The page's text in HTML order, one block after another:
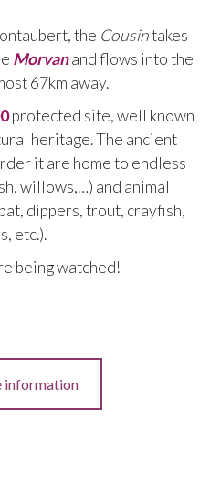
the Cousintakes
Morvan and flows into the
67km away.
protected site, well known
heritage.The ancient
it are hometo endless
,willows,…) and animal
bat, dippers,trout, crayfish,
, etc.).
being watched!
information